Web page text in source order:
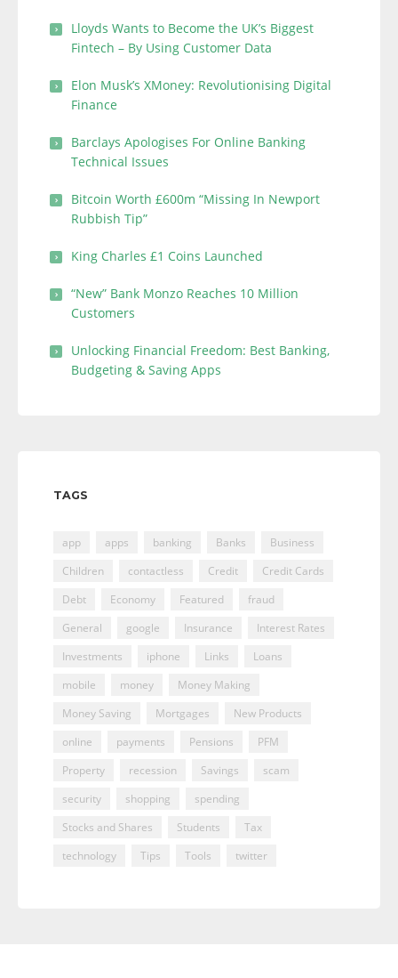
Lloyds Wants to Become the UK’s Biggest
Fintech – By Using Customer Data
Elon Musk’s XMoney: Revolutionising Digital
Finance
Barclays Apologises For Online Banking
Technical Issues
Bitcoin Worth £600m “Missing In Newport
Rubbish Tip”
King Charles £1 Coins Launched
“New” Bank Monzo Reaches 10 Million
Customers
Unlocking Financial Freedom: Best Banking,
Budgeting & Saving Apps
TAGS
app apps banking Banks
Business
Children
contactless Credit
Credit Cards
Debt
Economy Featured
fraud
General
google Insurance
Interest Rates
Investments
iphone Links
Loans
mobile
money
Money Making
Money Saving
Mortgages
New Products
online
payments Pensions
PFM
Property
recession Savings
scam
security
shopping
spending
Stocks and Shares
Students
Tax
technology
Tips Tools twitter